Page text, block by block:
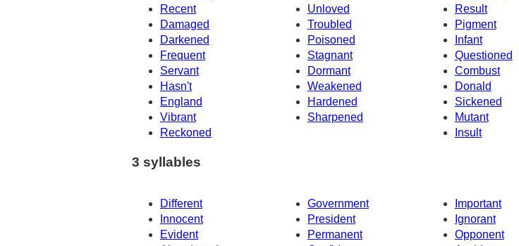
Recent
Unloved
Result
Damaged
Troubled
Pigment
Darkened
Poisoned
Infant
Frequent
Stagnant
Questioned
Servant
Combust
Dormant
Hasn't
Weakened
Donald
England
Hardened
Sickened
Vibrant
Sharpened
Mutant
Reckoned
Insult
3 syllables
Different Government
Important
Innocent
President
Ignorant
Evident
Permanent
Opponent